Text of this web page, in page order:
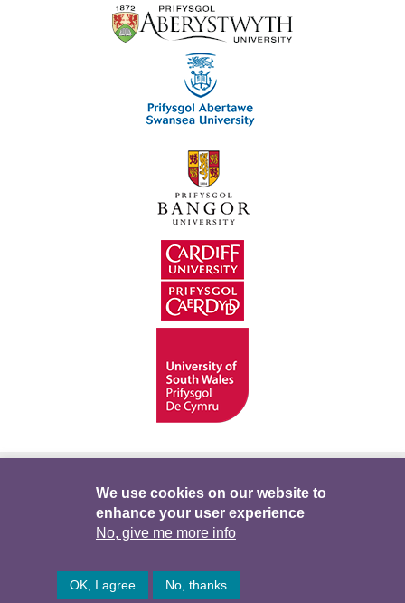
Telerau ac Amodau
We use cookies on our website to
enhance your user experience
No, give me more info
OK, I agree No, thanks